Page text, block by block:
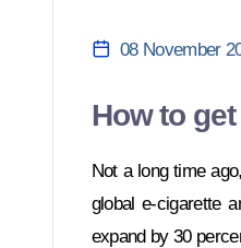
08 November
How to
Not a long time
global e-cigarette
expand by 30